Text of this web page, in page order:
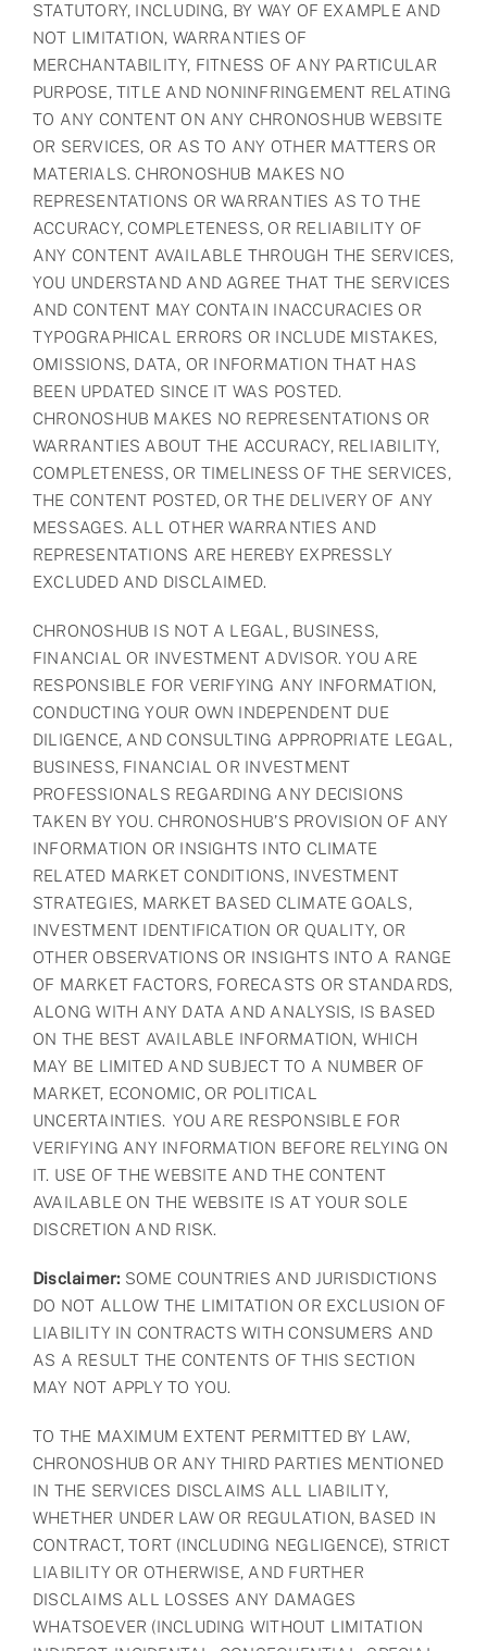
STATUTORY, INCLUDING, BY WAY OF EXAMPLE AND
NOT LIMITATION, WARRANTIES OF
MERCHANTABILITY, FITNESS OF ANY PARTICULAR
PURPOSE, TITLE AND NONINFRINGEMENT RELATING
TO ANY CONTENT ON ANY CHRONOSHUB WEBSITE
OR SERVICES, OR AS TO ANY OTHER MATTERS OR
MATERIALS. CHRONOSHUB MAKES NO
REPRESENTATIONS OR WARRANTIES AS TO THE
ACCURACY, COMPLETENESS, OR RELIABILITY OF
ANY CONTENT AVAILABLE THROUGH THE SERVICES,
YOU UNDERSTAND AND AGREE THAT THE SERVICES
AND CONTENT MAY CONTAIN INACCURACIES OR
TYPOGRAPHICAL ERRORS OR INCLUDE MISTAKES,
OMISSIONS, DATA, OR INFORMATION THAT HAS
BEEN UPDATED SINCE IT WAS POSTED.
CHRONOSHUB MAKES NO REPRESENTATIONS OR
WARRANTIES ABOUT THE ACCURACY, RELIABILITY,
COMPLETENESS, OR TIMELINESS OF THE SERVICES,
THE CONTENT POSTED, OR THE DELIVERY OF ANY
MESSAGES. ALL OTHER WARRANTIES AND
REPRESENTATIONS ARE HEREBY EXPRESSLY
EXCLUDED AND DISCLAIMED.
CHRONOSHUB IS NOT A LEGAL, BUSINESS,
FINANCIAL OR INVESTMENT ADVISOR. YOU ARE
RESPONSIBLE FOR VERIFYING ANY INFORMATION,
CONDUCTING YOUR OWN INDEPENDENT DUE
DILIGENCE, AND CONSULTING APPROPRIATE LEGAL,
BUSINESS, FINANCIAL OR INVESTMENT
PROFESSIONALS REGARDING ANY DECISIONS
TAKEN BY YOU. CHRONOSHUB’S PROVISION OF ANY
INFORMATION OR INSIGHTS INTO CLIMATE
RELATED MARKET CONDITIONS, INVESTMENT
STRATEGIES, MARKET BASED CLIMATE GOALS,
INVESTMENT IDENTIFICATION OR QUALITY, OR
OTHER OBSERVATIONS OR INSIGHTS INTO A RANGE
OF MARKET FACTORS, FORECASTS OR STANDARDS,
ALONG WITH ANY DATA AND ANALYSIS, IS BASED
ON THE BEST AVAILABLE INFORMATION, WHICH
MAY BE LIMITED AND SUBJECT TO A NUMBER OF
MARKET, ECONOMIC, OR POLITICAL
UNCERTAINTIES. YOU ARE RESPONSIBLE FOR
VERIFYING ANY INFORMATION BEFORE RELYING ON
IT. USE OF THE WEBSITE AND THE CONTENT
AVAILABLE ON THE WEBSITE IS AT YOUR SOLE
DISCRETION AND RISK.
Disclaimer: SOME COUNTRIES AND JURISDICTIONS
DO NOT ALLOW THE LIMITATION OR EXCLUSION OF
LIABILITY IN CONTRACTS WITH CONSUMERS AND
AS A RESULT THE CONTENTS OF THIS SECTION
MAY NOT APPLY TO YOU.
TO THE MAXIMUM EXTENT PERMITTED BY LAW,
CHRONOSHUB OR ANY THIRD PARTIES MENTIONED
IN THE SERVICES DISCLAIMS ALL LIABILITY,
WHETHER UNDER LAW OR REGULATION, BASED IN
CONTRACT, TORT (INCLUDING NEGLIGENCE), STRICT
LIABILITY OR OTHERWISE, AND FURTHER
DISCLAIMS ALL LOSSES ANY DAMAGES
WHATSOEVER (INCLUDING WITHOUT LIMITATION